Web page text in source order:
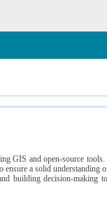
GIS and open-source
a solid understanding
building decision-making